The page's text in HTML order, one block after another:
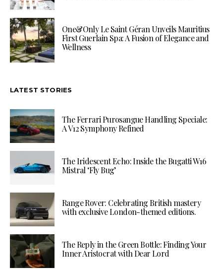
One&Only Le Saint Géran Unveils Mauritius
First Guerlain Spa: A Fusion of Elegance and
Wellness
LATEST STORIES
The Ferrari Purosangue Handling Speciale:
A V12 Symphony Refined
The Iridescent Echo: Inside the Bugatti W16
Mistral ‘Fly Bug’
Range Rover: Celebrating British mastery
with exclusive London-themed editions.
The Reply in the Green Bottle: Finding Your
Inner Aristocrat with Dear Lord